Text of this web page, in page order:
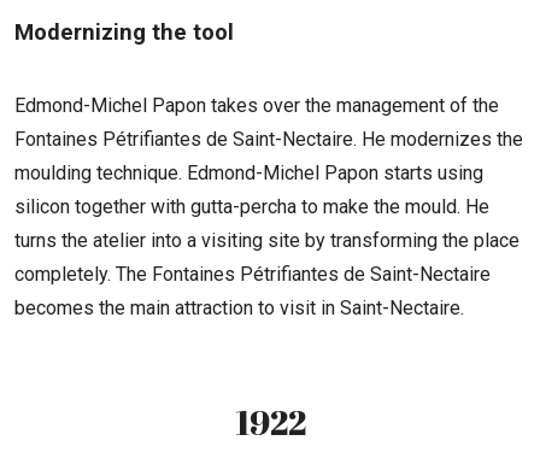
Modernizing the tool
Edmond-Michel Papon takes over the management of the
Fontaines Pétrifiantes de Saint-Nectaire. He modernizes the
moulding technique. Edmond-Michel Papon starts using
silicon together with gutta-percha to make the mould. He
turns the atelier into a visiting site by transforming the place
completely. The Fontaines Pétrifiantes de Saint-Nectaire
becomes the main attraction to visit in Saint-Nectaire.
1922